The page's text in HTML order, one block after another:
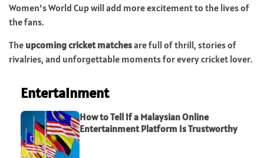
Women’s World Cup will add more excitement to the lives of
the fans.
The upcoming cricket matchesare full of thrill, stories of
rivalries, and unforgettable moments for every cricket lover.
Entertainment
How to Tell If a Malaysian Online
Entertainment Platform Is Trustworthy